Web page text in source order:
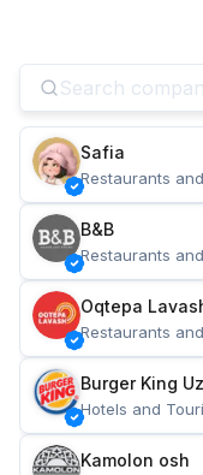
Safia
Restaurants
B&B
Restaurants
Oqtepa
Restaurants
Burger King
Hotels and
Kamolon osh